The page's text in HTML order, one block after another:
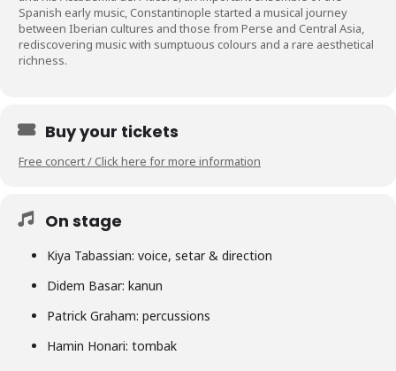
Spanish early music, Constantinople started a musical journey
between Iberian cultures and those from Perse and Central Asia,
rediscovering music with sumptuous colours and a rare aesthetical
richness.
Buy your tickets
Free concert / Click here for more information
On stage
Kiya Tabassian: voice, setar & direction
Didem Basar: kanun
Patrick Graham: percussions
Hamin Honari: tombak